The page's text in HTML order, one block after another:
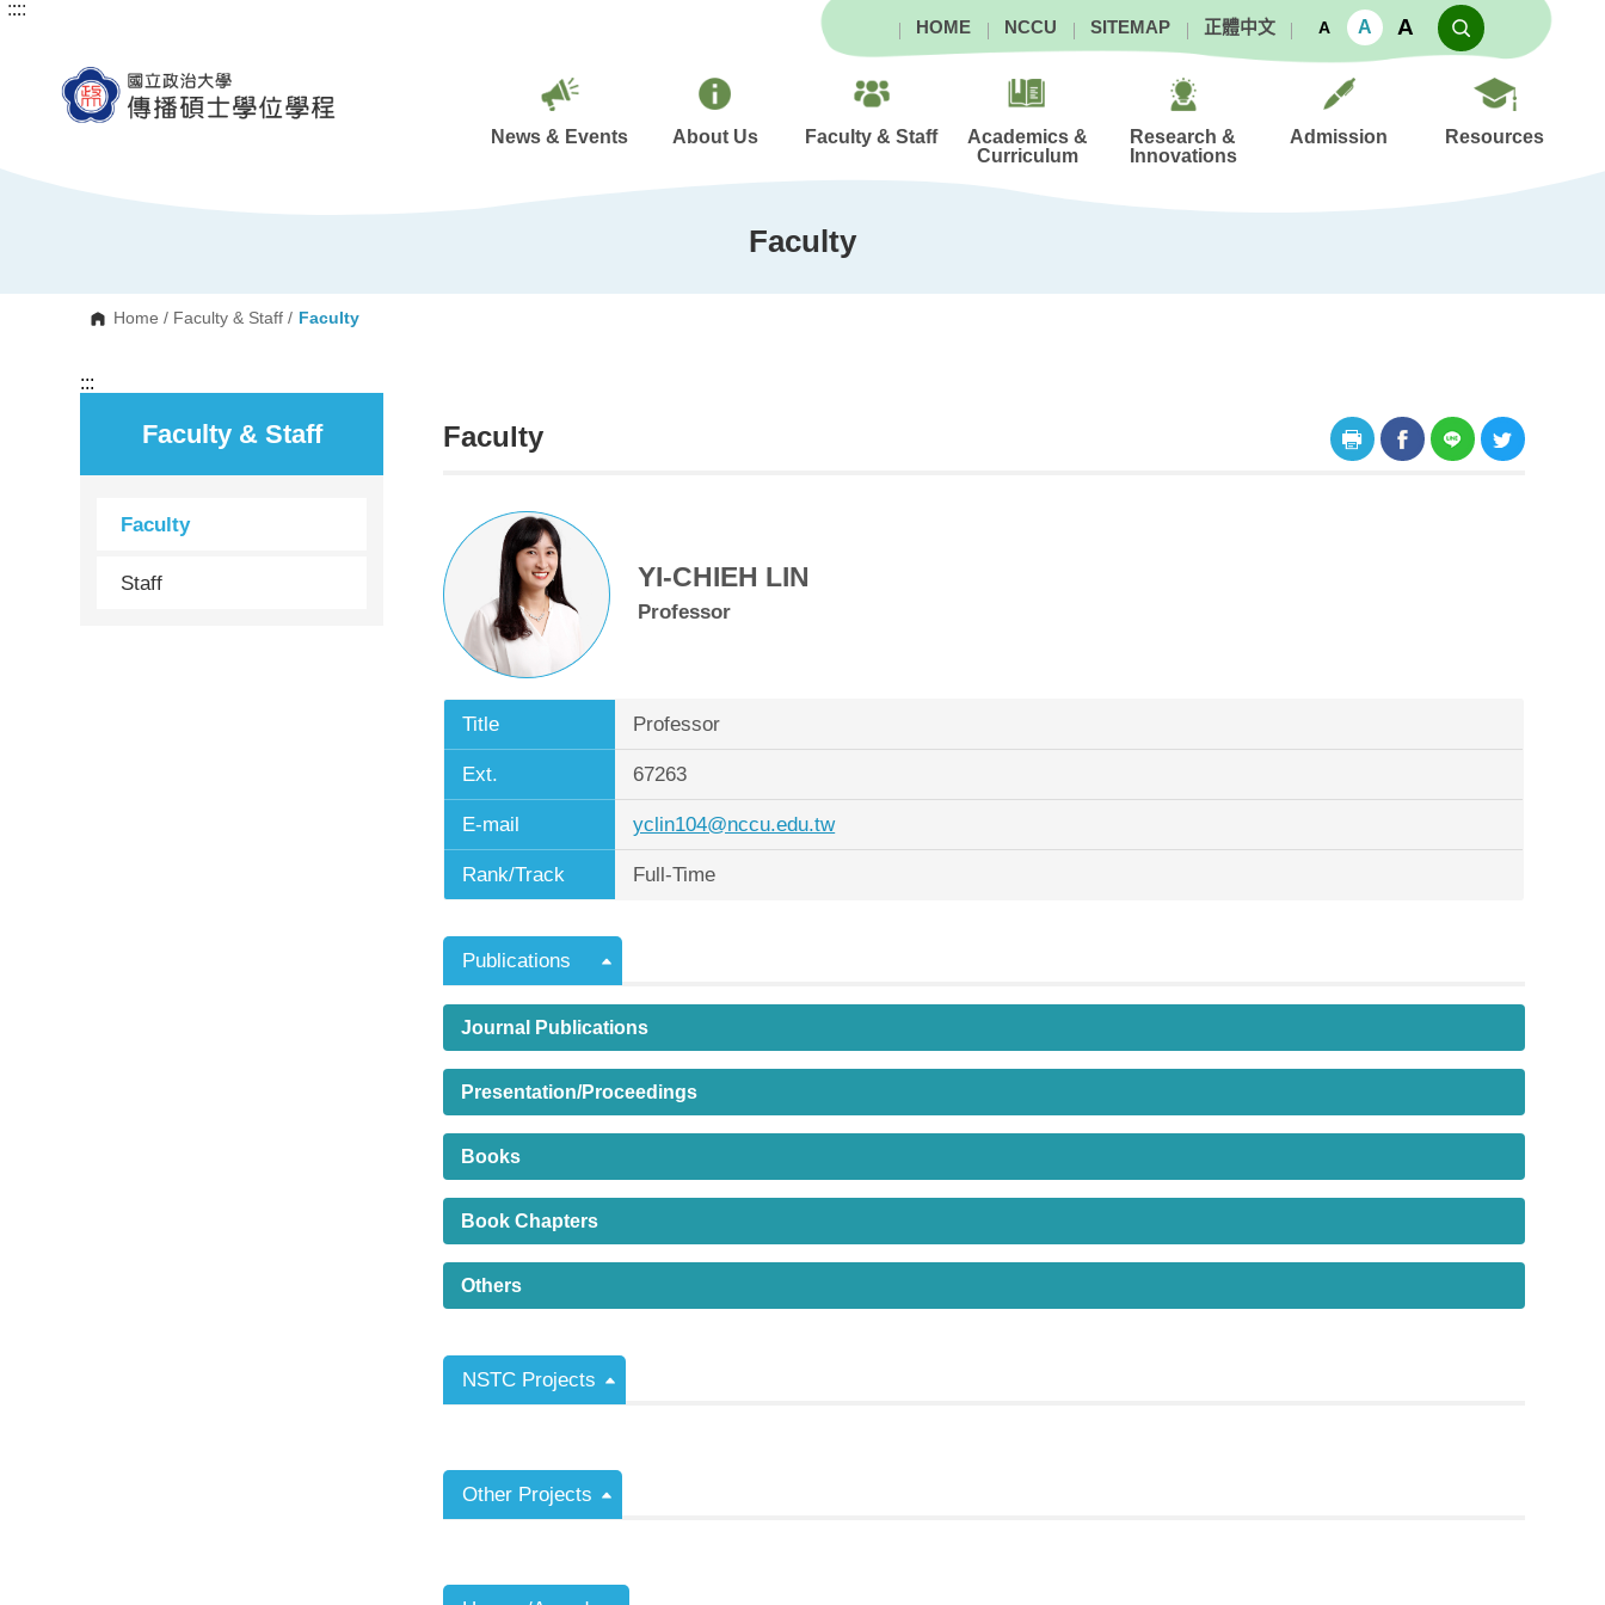
G
:::
HOME NCCU SITEMAP 正體中文 A A A
News & Events About Us Faculty & Staff
Academics &
Curriculum
Research &
Innovations
Admission Resources
Faculty
Home / Faculty & Staff / Faculty
:::
Faculty & Staff
Faculty
Staff
:::
Faculty
YI-CHIEH LIN
Professor
Title Professor
Ext. 67263
E-mail yclin104@nccu.edu.tw
Rank/Track Full-Time
Publications
Journal Publications
Presentation/Proceedings
Books
Book Chapters
Others
NSTC Projects
Other Projects